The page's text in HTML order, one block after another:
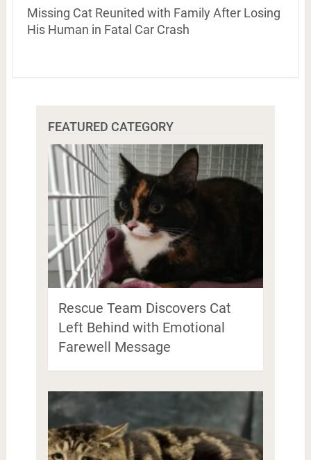
Missing Cat Reunited with Family After Losing
His Human in Fatal Car Crash
FEATURED CATEGORY
Rescue Team Discovers Cat
Left Behind with Emotional
Farewell Message